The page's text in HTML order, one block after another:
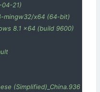
04-21)
mingw32/x64 (64-bit)
8.1 x64 (build 9600)
(Simplified)_China.936